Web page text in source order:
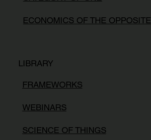
ECONOMICS OF THE OPPOSITE
LIBRARY
FRAMEWORKS
WEBINARS
SCIENCE OF THINGS